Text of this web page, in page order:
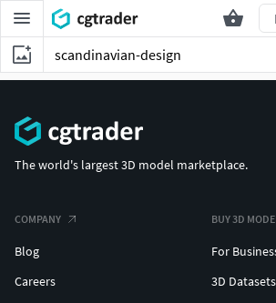
The world's largest 3D model marketplace.
COMPANY
Blog
Careers
BUY 3D
For
3D Datasets